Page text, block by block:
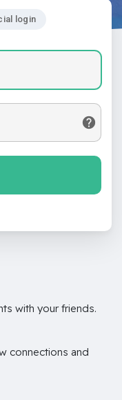
login
with your friends.
connections and